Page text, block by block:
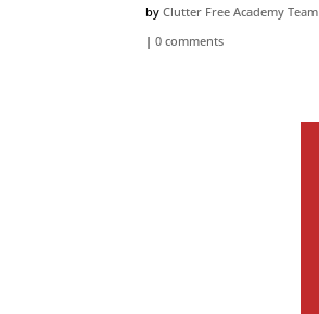
byClutter Free Academy Team
|0 comments